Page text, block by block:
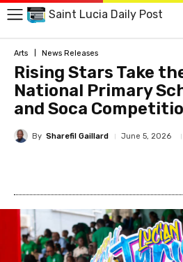
Saint Lucia Daily Post
Arts News Releases
Rising Stars Take
National Primary
and Soca
By Sharefil Gaillard June 5, 2026